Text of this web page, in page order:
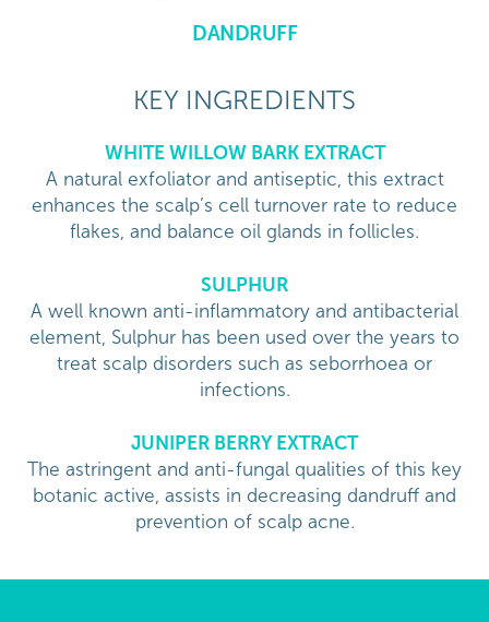
DANDRUFF
KEY INGREDIENTS
WHITE WILLOW BARK EXTRACT
A natural exfoliator and antiseptic, this extract
enhances the scalp’s cell turnover rate to reduce
flakes, and balance oil glands in follicles.
SULPHUR
A well known anti-inflammatory and antibacterial
element, Sulphur has been used over the years to
treat scalp disorders such as seborrhoea or
infections.
JUNIPER BERRY EXTRACT
The astringent and anti-fungal qualities of this key
botanic active, assists in decreasing dandruff and
prevention of scalp acne.